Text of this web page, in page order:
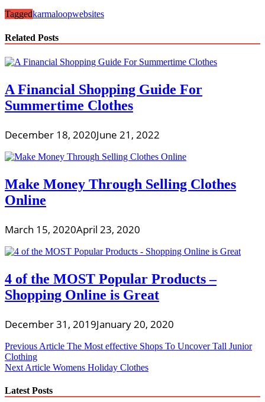
Taggedkarmaloopwebsites
Related Posts
A Financial Shopping Guide For
Summertime Clothes
December 18, 2020June 21, 2022
Make Money Through Selling Clothes
Online
March 15, 2020April 23, 2020
4 of the MOST Popular Products –
Shopping Online is Great
December 31, 2019January 20, 2020
Post
navigation
Previous Article The Most effective Shops To Uncover Tall Junior
Clothing
Next Article Womens Holiday Clothes
Latest Posts